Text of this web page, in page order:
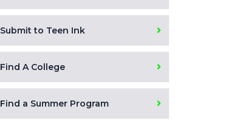
Submit to Teen Ink
Find A College
Find a Summer Program